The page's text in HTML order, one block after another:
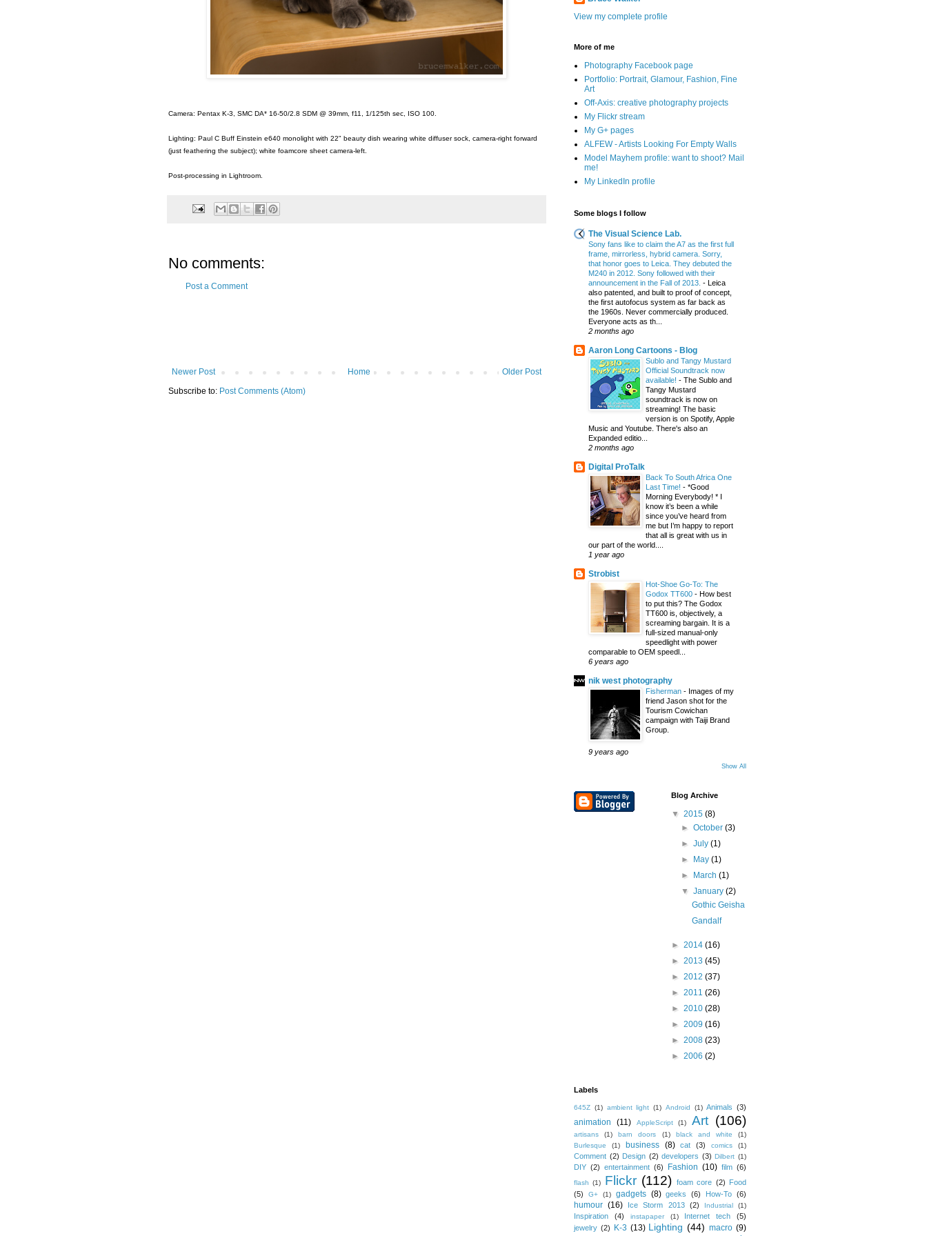
Camera: Pentax K-3, SMC DA* 16-50/2.8 SDM @ 39mm, f11, 1/125th sec, ISO 100.
Lighting: Paul C Buff Einstein e640 monolight with 22" beauty dish wearing white diffuser sock, camera-right forward
(just feathering the subject); white foamcore sheet camera-left.
Post-processing in Lightroom.
No comments:
Post a Comment
Newer Post Older Post
Home
Subscribe to: Post Comments (Atom)
View my complete profile
More of me
Photography Facebook page
Portfolio: Portrait, Glamour, Fashion, Fine
Art
Off-Axis: creative photography projects
My Flickr stream
My G+ pages
ALFEW - Artists Looking For Empty Walls
Model Mayhem profile: want to shoot? Mail
me!
My LinkedIn profile
Some blogs I follow
The Visual Science Lab.
Sony fans like to claim the A7 as the first full
frame, mirrorless, hybrid camera. Sorry,
that honor goes to Leica. They debuted the
M240 in 2012. Sony followed with their
announcement in the Fall of 2013. - Leica
also patented, and built to proof of concept,
the first autofocus system as far back as
the 1960s. Never commercially produced.
Everyone acts as th...
2 months ago
Aaron Long Cartoons - Blog
Sublo and Tangy Mustard
Official Soundtrack now
available! - The Sublo and
Tangy Mustard
soundtrack is now on
streaming! The basic
version is on Spotify, Apple
Music and Youtube. There's also an
Expanded editio...
2 months ago
Digital ProTalk
Back To South Africa One
Last Time! - *Good
Morning Everybody! * I
know it’s been a while
since you’ve heard from
me but I’m happy to report
that all is great with us in
our part of the world....
1 year ago
Strobist
Hot-Shoe Go-To: The
Godox TT600 - How best
to put this? The Godox
TT600 is, objectively, a
screaming bargain. It is a
full-sized manual-only
speedlight with power
comparable to OEM speedl...
6 years ago
nik west photography
Fisherman - Images of my
friend Jason shot for the
Tourism Cowichan
campaign with Taiji Brand
Group.
9 years ago
Show All
Blog Archive
▼ 2015 (8)
►October(3)
►July(1)
►
May(1)
►
March(1)
▼January(2)
Gothic Geisha
Gandalf
► 2014 (16)
► 2013 (45)
► 2012 (37)
► 2011 (26)
► 2010 (28)
► 2009 (16)
► 2008 (23)
► 2006 (2)
Labels
645Z (1) ambient light (1) Android (1) Animals (3)
animation (11) AppleScript (1) Art (106)
artisans (1) barn doors (1) black and white
(1)
Burlesque
(1) business (8) cat (3) comics (1)
Comment (2) Design (2) developers (3) Dilbert (1)
DIY (2) entertainment (6) Fashion (10) film (6)
flash (1) Flickr (112) foam core (2) Food
(5)
G+ (1) gadgets (8) geeks (6) How-To (6)
humour (16) Ice Storm 2013 (2) Industrial (1)
Inspiration (4) instapaper (1) Internet tech
(5)
jewelry (2) K-3 (13) Lighting (44) macro (9)